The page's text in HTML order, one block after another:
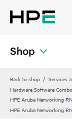
Shop
Back to shop Services
Hardware Software
HPE Aruba Networking
HPE Aruba Networking